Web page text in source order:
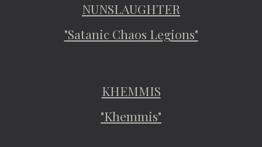
NUNSLAUGHTER
"Satanic Chaos Legions"
KHEMMIS
"Khemmis"